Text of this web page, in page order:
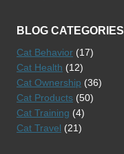
BLOG CATEGORIES
Cat Behavior (17)
Cat Health (12)
Cat Ownership (36)
Cat Products (50)
Cat Training (4)
Cat Travel (21)